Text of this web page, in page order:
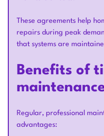
These agreements help
repairs during peak
that systems are
Benefits of
Regular, professional
advantages: